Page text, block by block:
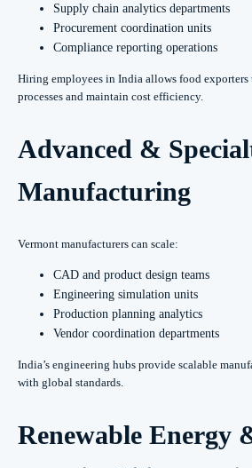
Supply chain analytics departments
Procurement coordination units
Compliance reporting operations
Hiring employees in India allows food
processes and maintain cost efficiency.
Advanced &
Manufacturing
Vermont manufacturers can scale:
CAD and product design teams
Engineering simulation units
Production planning analytics
Vendor coordination departments
India’s engineering hubs provide scalable
with global standards.
Renewable Energy